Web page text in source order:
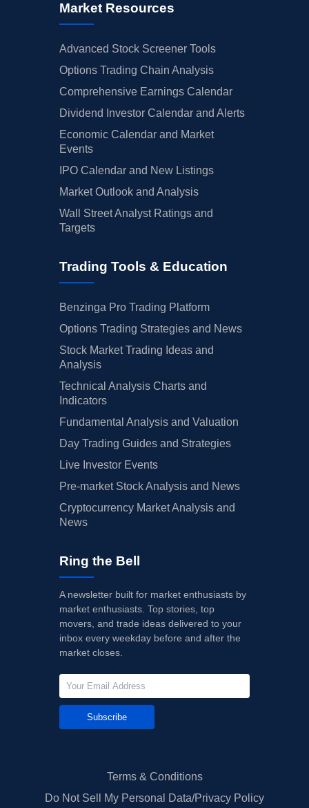
Market Resources
Advanced Stock Screener Tools
Options Trading Chain Analysis
Comprehensive Earnings Calendar
Dividend Investor Calendar and Alerts
Economic Calendar and Market
Events
IPO Calendar and New Listings
Market Outlook and Analysis
Wall Street Analyst Ratings and
Targets
Trading Tools & Education
Benzinga Pro Trading Platform
Options Trading Strategies and News
Stock Market Trading Ideas and
Analysis
Technical Analysis Charts and
Indicators
Fundamental Analysis and Valuation
Day Trading Guides and Strategies
Live Investor Events
Pre-market Stock Analysis and News
Cryptocurrency Market Analysis and
News
Ring the Bell
A newsletter built for market enthusiasts by
market enthusiasts. Top stories, top
movers, and trade ideas delivered to your
inbox every weekday before and after the
market closes.
Subscribe
Terms & Conditions
Do Not Sell My Personal Data/Privacy Policy